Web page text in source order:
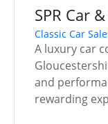
SPR Car
Classic Car
A luxury car
and
rewarding